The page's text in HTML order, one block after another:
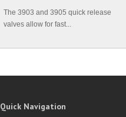
The 3903 and 3905 quick release
valves allow for fast...
Quick Navigation